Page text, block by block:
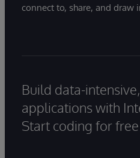
connect to, share, and draw
Build data-
applications with
Start coding for free